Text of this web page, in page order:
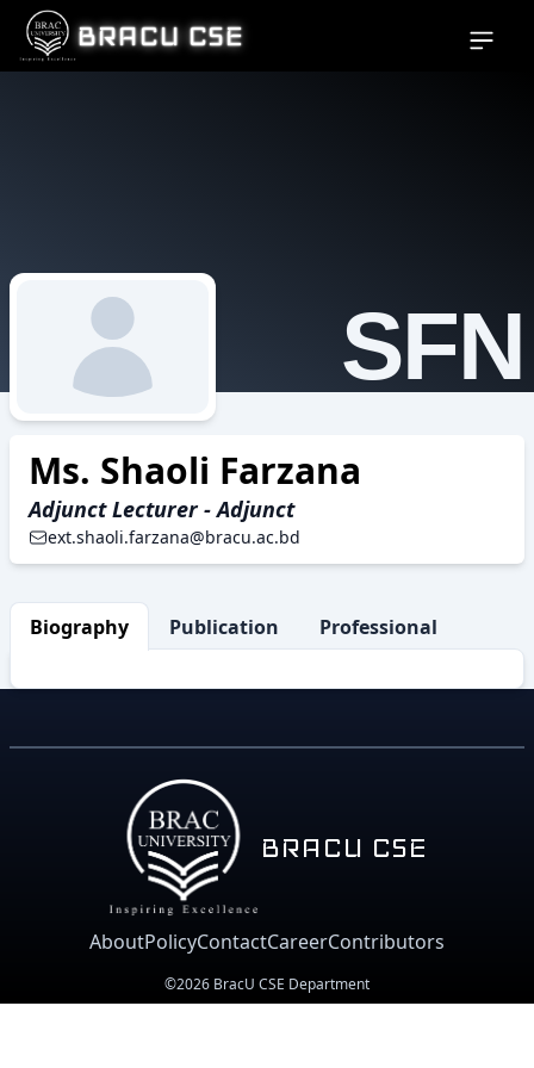
BRACU CSE Open
SFN
Ms. Shaoli Farzana
Adjunct Lecturer - Adjunct
ext.shaoli.farzana@bracu.ac.bd
Biography Publication Professional Activity
BRACU CSE
AboutPolicyContactCareerContributors
©2026 BracU CSE Department